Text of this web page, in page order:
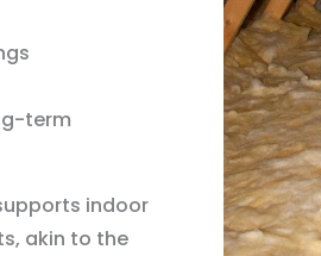
term
indoor
akin to the